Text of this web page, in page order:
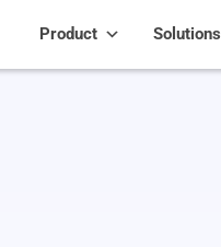
Product Solutions